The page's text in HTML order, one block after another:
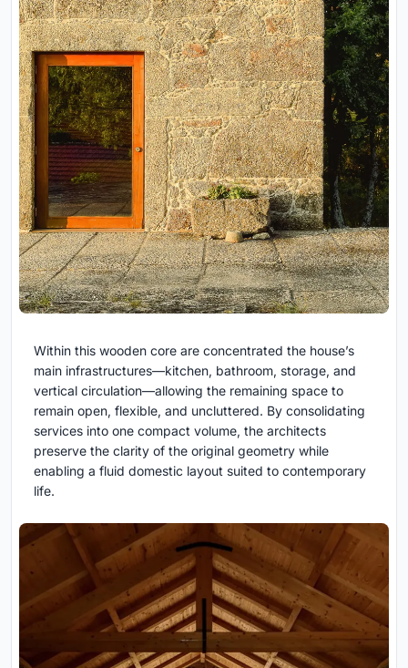
Within this wooden core are concentrated the house’s
main infrastructures—kitchen, bathroom, storage, and
vertical circulation—allowing the remaining space to
remain open, flexible, and uncluttered. By consolidating
services into one compact volume, the architects
preserve the clarity of the original geometry while
enabling a fluid domestic layout suited to contemporary
life.